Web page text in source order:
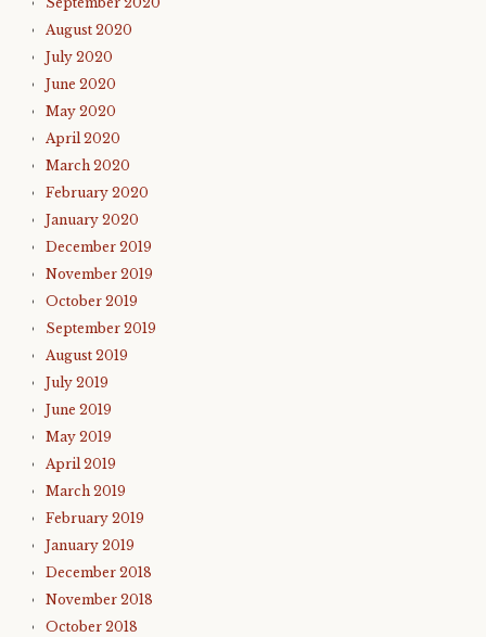
August 2020
July 2020
June 2020
May 2020
April 2020
March 2020
February 2020
January 2020
December 2019
November 2019
October 2019
September 2019
August 2019
July 2019
June 2019
May 2019
April 2019
March 2019
February 2019
January 2019
December 2018
November 2018
October 2018